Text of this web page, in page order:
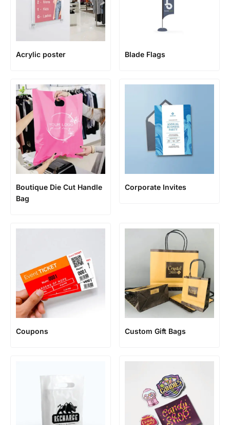
Acrylic poster Blade Flags
Boutique Die Cut Handle
Bag
Corporate Invites
Coupons Custom Gift Bags